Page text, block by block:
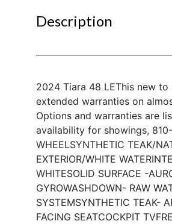
Description
2024 Tiara 48 LEThis new to
extended warranties on
Options and warranties are
availability for showings,
WHEELSYNTHETIC TEAK/
EXTERIOR/WHITE WATER
WHITESOLID SURFACE -
GYROWASHDOWN- RAW
SYSTEMSYNTHETIC TEAK-
FACING SEATCOCKPIT TV